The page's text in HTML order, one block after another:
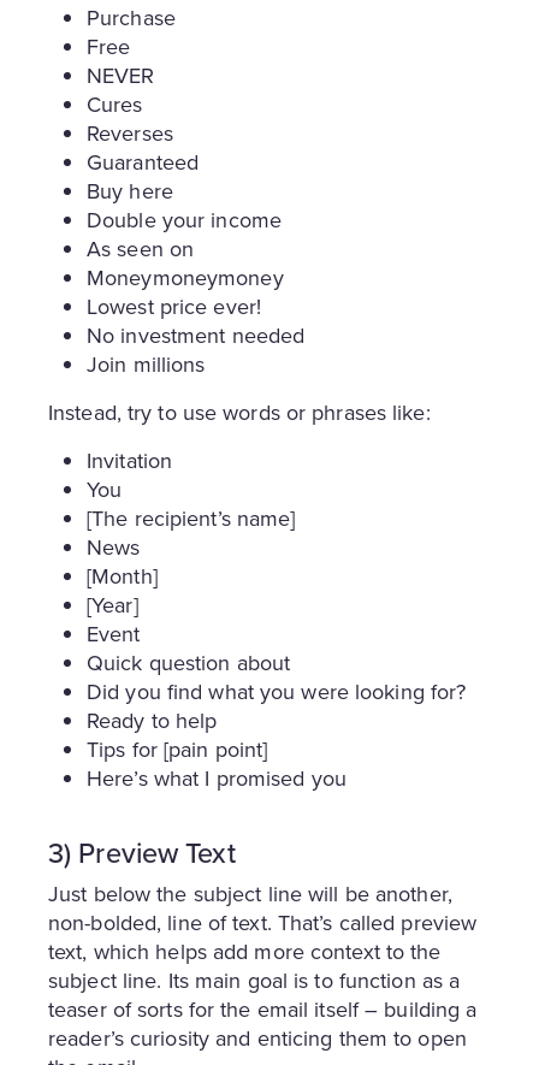
Purchase
Free
NEVER
Cures
Reverses
Guaranteed
Buy here
Double your income
As seen on
Moneymoneymoney
Lowest price ever!
No investment needed
Join millions
Instead, try to use words or phrases like:
Invitation
You
[The recipient’s name]
News
[Month]
[Year]
Event
Quick question about
Did you find what you were looking for?
Ready to help
Tips for [pain point]
Here’s what I promised you
3) Preview Text
Just below the subject line will be another,
non-bolded, line of text. That’s called preview
text, which helps add more context to the
subject line. Its main goal is to function as a
teaser of sorts for the email itself – building a
reader’s curiosity and enticing them to open